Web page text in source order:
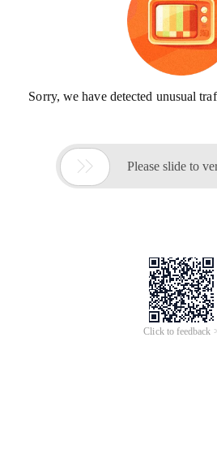
Sorry, we have detected unusual
 Please slide to
Click to feedback